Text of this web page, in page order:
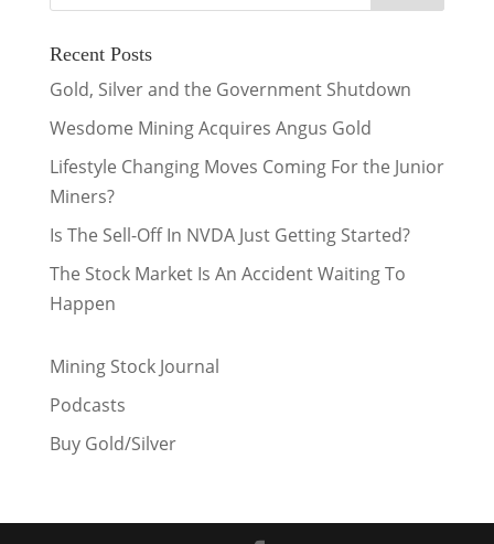
Recent Posts
Gold, Silver and the Government Shutdown
Wesdome Mining Acquires Angus Gold
Lifestyle Changing Moves Coming For the Junior
Miners?
Is The Sell-Off In NVDA Just Getting Started?
The Stock Market Is An Accident Waiting To
Happen
Mining Stock Journal
Podcasts
Buy Gold/Silver